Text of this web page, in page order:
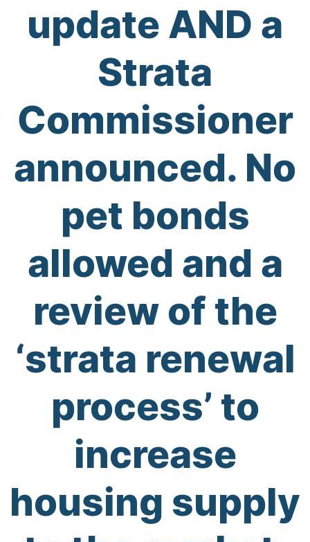
update AND a
Strata
Commissioner
announced. No
pet bonds
allowed and a
review of the
‘strata renewal
process’ to
increase
housing supply